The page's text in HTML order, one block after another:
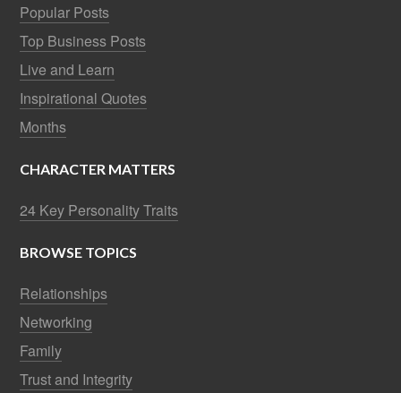
Popular Posts
Top Business Posts
Live and Learn
Inspirational Quotes
Months
CHARACTER MATTERS
24 Key Personality Traits
BROWSE TOPICS
Relationships
Networking
Family
Trust and Integrity